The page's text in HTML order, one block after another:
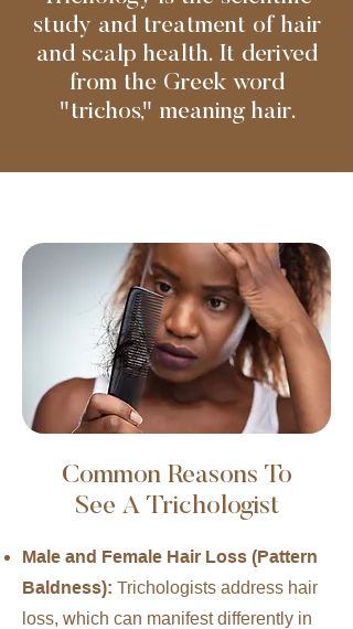
study and treatment of hair
and scalp health. It derived
from the Greek word
"trichos," meaning hair.
Common Reasons To
See A Trichologist
Male and Female Hair Loss (Pattern
Baldness): Trichologists address hair
loss, which can manifest differently in